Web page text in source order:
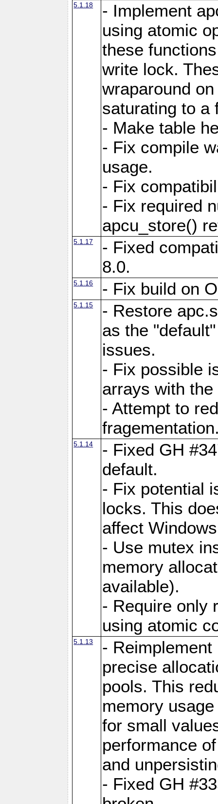
5.1.18
- Implement
using atomic
these
write lock.
wraparound
saturating to a
- Make table
- Fix compile
usage.
- Fix
- Fix required
apcu_store()
5.1.17
- Fixed
8.0.
5.1.16 - Fix build on
5.1.15
- Restore
as the
issues.
- Fix possible
arrays with
- Attempt to
5.1.14
- Fixed GH
default.
- Fix potential
locks. This
affect
- Use mutex
memory
available).
- Require only
using atomic
5.1.13
-
precise
pools. This
memory
for small
performance
and
- Fixed GH